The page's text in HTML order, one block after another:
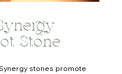
Stone
stones promote